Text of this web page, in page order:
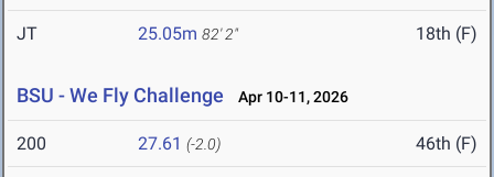
JT 25.05m 82' 2" 18th (F)
BSU - We Fly Challenge Apr 10-11, 2026
200 27.61 (-2.0) 46th (F)